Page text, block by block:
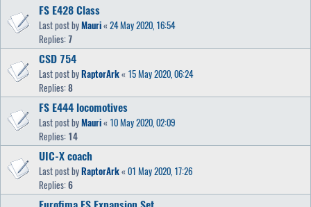
FS E428 Class
Last post byMauri« 24 May 2020, 16:54
Replies:7
CSD 754
Last post byRaptorArk« 15 May 2020, 06:24
Replies:8
FS E444 locomotives
Last post byMauri« 10 May 2020, 02:09
Replies: 14
UIC-X coach
Last post byRaptorArk« 01 May 2020, 17:26
Replies:6